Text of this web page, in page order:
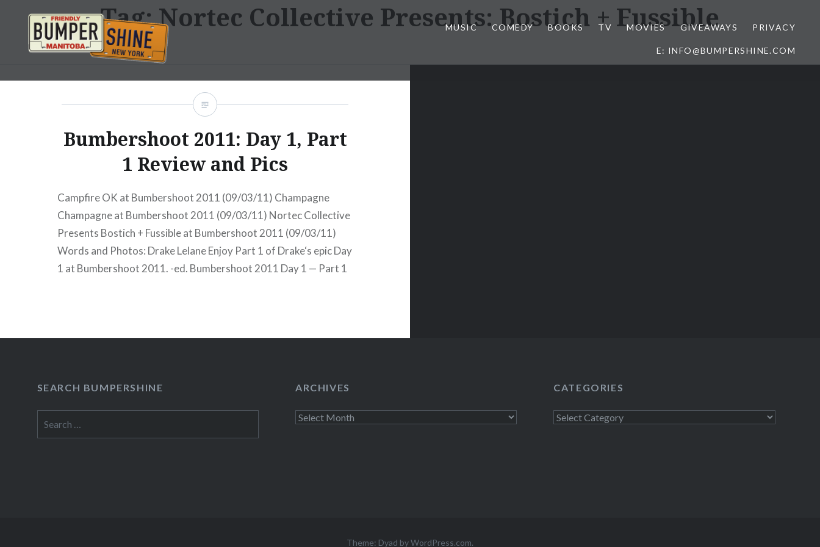
content
Bumpershine.com
MUSIC COMEDY BOOKS TV MOVIES GIVEAWAYS PRIVACY
E: INFO@BUMPERSHINE.COM
Tag:Nortec Collective Presents: Bostich + Fussible
Bumbershoot 2011: Day 1, Part
1 Review and Pics
Campfire OK at Bumbershoot 2011 (09/03/11) Champagne
Champagne at Bumbershoot 2011 (09/03/11) Nortec Collective
Presents Bostich + Fussible at Bumbershoot 2011 (09/03/11)
Words and Photos: Drake Lelane Enjoy Part 1 of Drake‘s epic Day
1 at Bumbershoot 2011. -ed. Bumbershoot 2011 Day 1 — Part 1
SEARCH BUMPERSHINE
for:
ARCHIVES
Archives
CATEGORIES
Categories
Theme: Dyad byWordPress.com.